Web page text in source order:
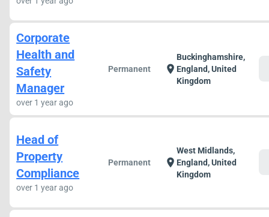
Corporate
Health and
Safety
Manager
over 1 year ago
Permanent location_on
Buckinghamshire,
England, United
Kingdom
Head of
Property
Compliance
over 1 year ago
Permanent location_on
West Midlands,
England, United
Kingdom